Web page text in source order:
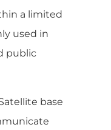
a limited
used in
public
base